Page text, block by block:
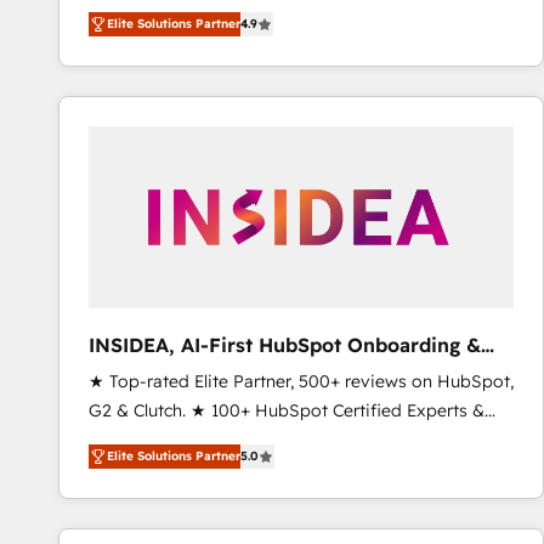
North America. Avec plus de 115 experts en
marketing automation, Growth, Revops, CRM et
webdesign. Markentive is both a consulting firm, a
digital agency and an integrator. With over 115
Elite Solutions Partner4.9
INSIDEA, AI-First HubSpot Onboarding &
RevOps
★ Top-rated Elite Partner, 500+ reviews on HubSpot,
G2 & Clutch. ★ 100+ HubSpot Certified Experts &
Trainers across the team ★ 1,500+ implementations
across five continents ★ AI-First, RevOps-led,
Onboarding obsessed ★ Company of the Year
2024/25 INSIDEA helps growing companies turn
Elite Solutions Partner5.0